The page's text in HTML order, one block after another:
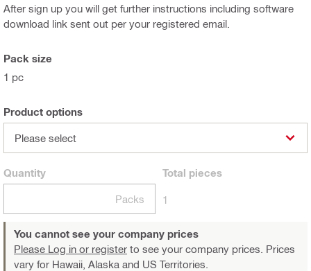
After sign up you will get further instructions including software
download link sent out per your registered email.
Pack size
1 pc
Product options
Please select
Quantity
Packs
Total pieces
1
You cannot see your company prices
Please Log in or register to see your company prices. Prices
vary for Hawaii, Alaska and US Territories.